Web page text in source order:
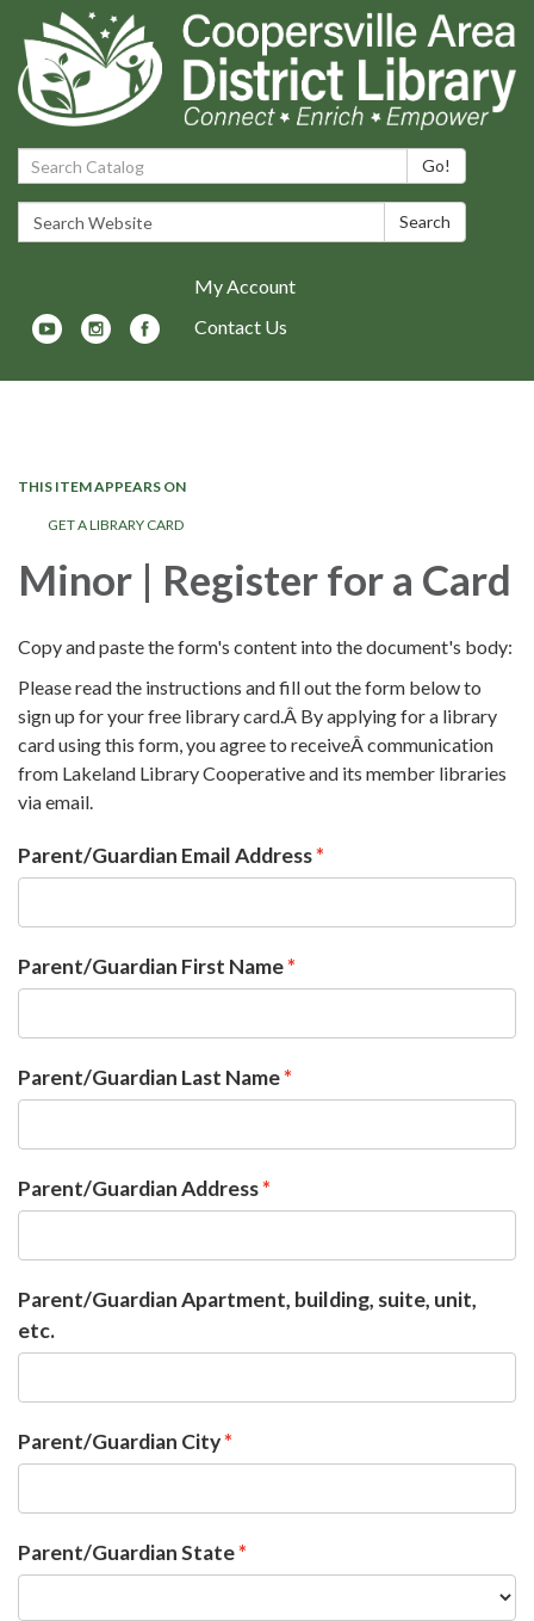
Search Catalog: Go!
Search Website: Search
My Account
Contact Us
THIS ITEM APPEARS ON
GET A LIBRARY CARD
Minor | Register for a Card
Copy and paste the form's content into the document's body:
Please read the instructions and fill out the form below to
sign up for your free library card.Â By applying for a library
card using this form, you agree to receiveÂ communication
from Lakeland Library Cooperative and its member libraries
via email.
Parent/Guardian Email Address
Parent/Guardian First Name
Parent/Guardian Last Name
Parent/Guardian Address
Parent/Guardian Apartment, building, suite, unit,
etc.
Parent/Guardian City
Parent/Guardian State